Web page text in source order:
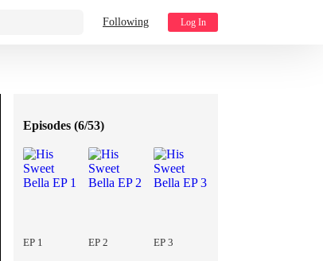
Following Log In
Episodes (6/53)
EP 1 EP 2 EP 3